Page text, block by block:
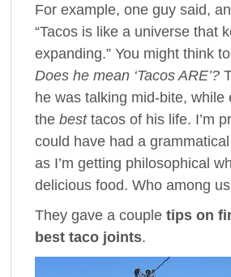
For example, one guy said,
“Tacos is like a universe that
expanding.” You might think
Does he mean ‘Tacos ARE’?
he was talking mid-bite, while
thebesttacos of his life. I’m
could have had a
as I’m getting philosophical
delicious food. Who among us
They gave a coupletips on
best taco joints.